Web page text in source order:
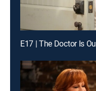
E17 | The Doctor Is